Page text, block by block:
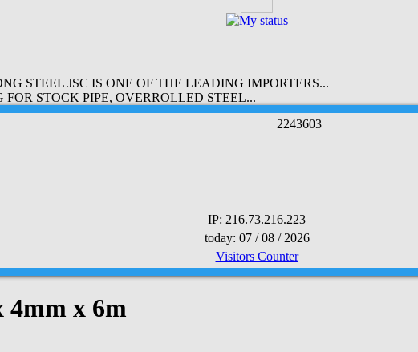
STEEL JSC IS ONE OF THE LEADING IMPORTERS...
STOCK PIPE, OVERROLLED STEEL...
2243603
IP: 216.73.216.223
today: 07 / 08 / 2026
Visitors Counter
4mm x 6m